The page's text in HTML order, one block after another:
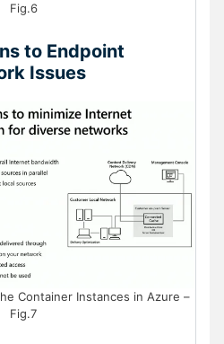
Fig.6
to Endpoint
Issues
Container Instances in Azure –
Fig.7